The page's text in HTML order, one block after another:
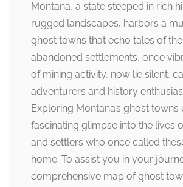
Montana, a state steeped in rich
rugged landscapes, harbors a
ghost towns that echo tales of
abandoned settlements, once
of mining activity, now lie silent,
adventurers and history
Exploring Montana’s ghost towns
fascinating glimpse into the lives
and settlers who once called
home. To assist you in your
comprehensive map of ghost